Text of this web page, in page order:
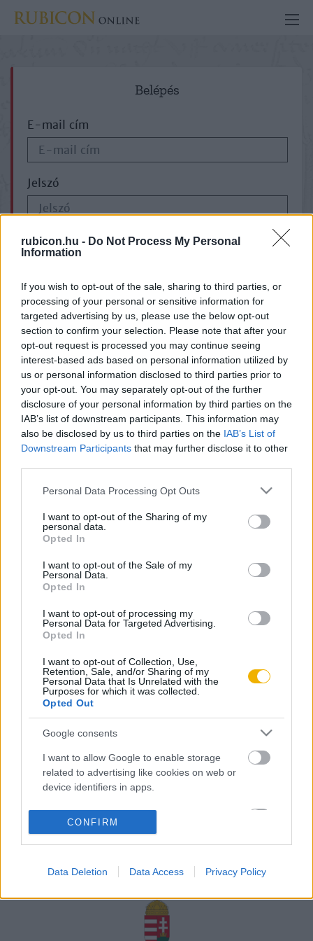
rubicon.hu - Do Not Process My Personal
Information
If you wish to opt-out of the sale, sharing to third parties, or
processing of your personal or sensitive information for
targeted advertising by us, please use the below opt-out
section to confirm your selection. Please note that after your
opt-out request is processed you may continue seeing
interest-based ads based on personal information utilized by
us or personal information disclosed to third parties prior to
your opt-out. You may separately opt-out of the further
disclosure of your personal information by third parties on the
IAB’s list of downstream participants. This information may
also be disclosed by us to third parties on the IAB’s List of
Downstream Participants that may further disclose it to other
Please note that this website/app uses one or more Google
not limited to your visit or usage behaviour. You may click to
grant or deny consent to Google and its third-party tags to
use your data for below specified purposes in below Google
consent section.
Personal Data Processing Opt Outs
I want to opt-out of the Sharing of my
personal data.
Opted In
I want to opt-out of the Sale of my
Personal Data.
Opted In
I want to opt-out of processing my
Personal Data for Targeted Advertising.
Opted In
I want to opt-out of Collection, Use,
Retention, Sale, and/or Sharing of my
Personal Data that Is Unrelated with the
Purposes for which it was collected.
Opted Out
Google consents
I want to allow Google to enable storage
related to advertising like cookies on web or
device identifiers in apps.
Google for online advertising purposes.
personalized advertising.
I want to allow Google to enable storage
related to analytics like cookies on web or
device identifiers in apps.
CONFIRM
Data Deletion Data Access Privacy Policy
Belépés
E-mail cím
Jelszó
ELFELEJTETTE JELSZAVÁT?
Oldalaink
Rubicon Bolt
Rubicon Mesterkurzus
Rubicon Próba
Cikkek
Korszakok
Tananyagok
Szerzők
Aktuális promóciók
Ajándékkártya készítő
Ajándék előfizetés aktiválása
Megjelenési időpontok
Kapcsolat
Karrier
Adatvédelem ÁSZF Sütik
feltételek
A Rubicon Online fejlesztése az Emberi Erőforrások
támogatásával valósult meg.